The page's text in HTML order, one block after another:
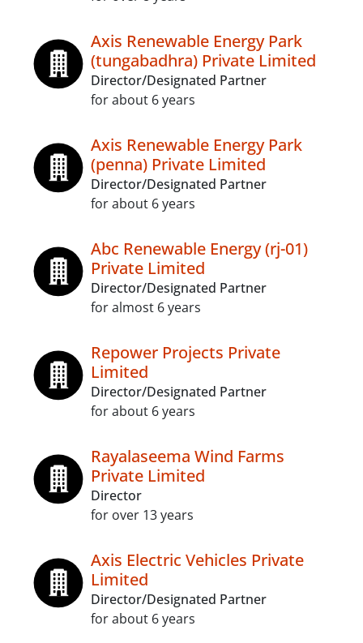
Axis Renewable Energy Park
(tungabadhra) Private Limited
Director/Designated Partner
for about 6 years
Axis Renewable Energy Park
(penna) Private Limited
Director/Designated Partner
for about 6 years
Abc Renewable Energy (rj-01)
Private Limited
Director/Designated Partner
for almost 6 years
Repower Projects Private
Limited
Director/Designated Partner
for about 6 years
Rayalaseema Wind Farms
Private Limited
Director
for over 13 years
Axis Electric Vehicles Private
Limited
Director/Designated Partner
for about 6 years